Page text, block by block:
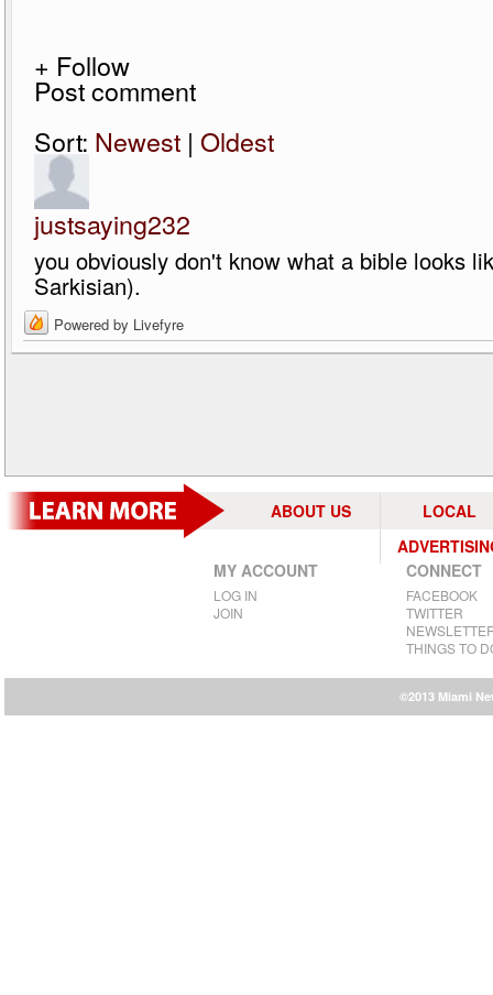
+ Follow
Post comment
Sort: Newest | Oldest
justsaying232
you obviously don't know what a bible looks
Sarkisian).
Powered by Livefyre
ABOUT US
LOCAL
MY ACCOUNT
LOG IN
JOIN
CONNECT
FACEBOOK
TWITTER
THINGS TO
©2013 Miami